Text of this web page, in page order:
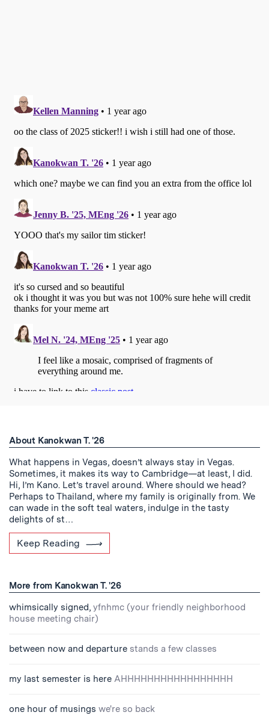
About Kanokwan T. '26
What happens in Vegas, doesn’t always stay in Vegas.
Sometimes, it makes its way to Cambridge—at least, I did.
Hi, I’m Kano. Let’s travel around. Where should we head?
Perhaps to Thailand, where my family is originally from. We
can wade in the soft teal waters, indulge in the tasty
delights of st…
Keep Reading
More from Kanokwan T. '26
whimsically signed, yfnhmc (your friendly neighborhood
house meeting chair)
between now and departure stands a few classes
my last semester is here AHHHHHHHHHHHHHHHHH
one hour of musings we're so back